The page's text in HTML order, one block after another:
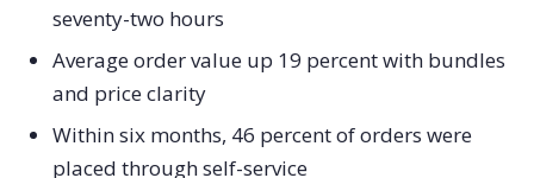
seventy-two hours
Average order value up 19 percent with bundles
and price clarity
Within six months, 46 percent of orders were
placed through self-service